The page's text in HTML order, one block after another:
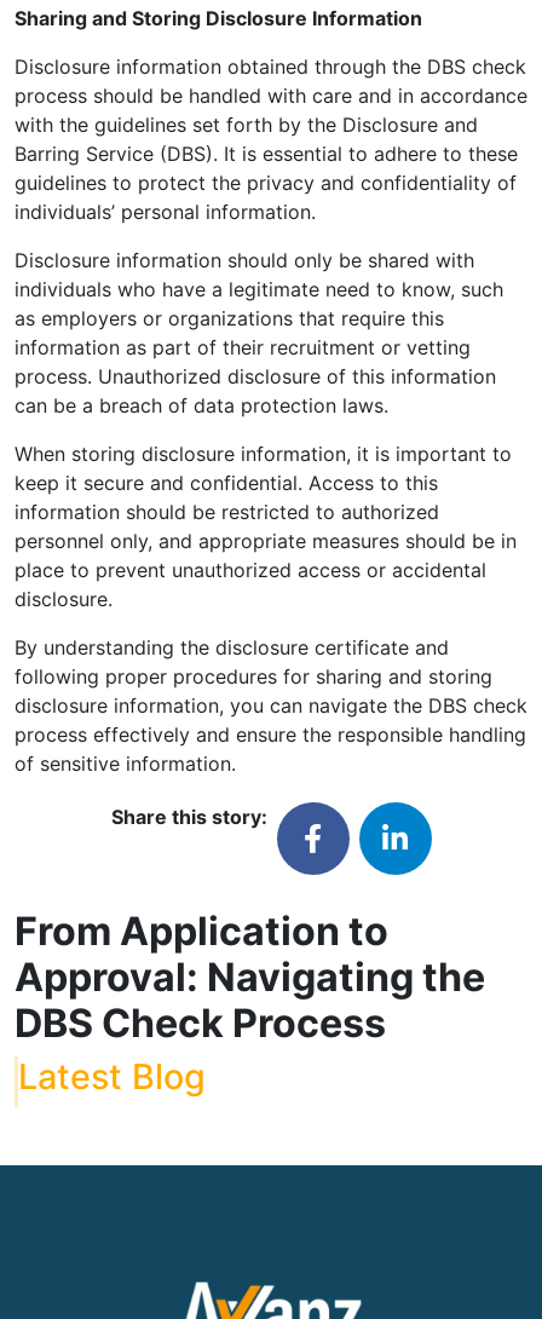
Sharing and Storing Disclosure Information
Disclosure information obtained through the DBS check
process should be handled with care and in accordance
with the guidelines set forth by the Disclosure and
Barring Service (DBS). It is essential to adhere to these
guidelines to protect the privacy and confidentiality of
individuals’ personal information.
Disclosure information should only be shared with
individuals who have a legitimate need to know, such
as employers or organizations that require this
information as part of their recruitment or vetting
process. Unauthorized disclosure of this information
can be a breach of data protection laws.
When storing disclosure information, it is important to
keep it secure and confidential. Access to this
information should be restricted to authorized
personnel only, and appropriate measures should be in
place to prevent unauthorized access or accidental
disclosure.
By understanding the disclosure certificate and
following proper procedures for sharing and storing
disclosure information, you can navigate the DBS check
process effectively and ensure the responsible handling
of sensitive information.
Share this story:
From Application to
Approval: Navigating the
DBS Check Process
Latest Blog